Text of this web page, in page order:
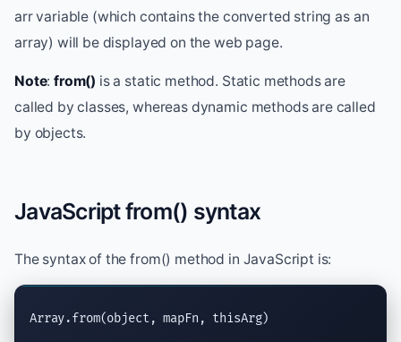
arr variable (which contains the converted string as an
array) will be displayed on the web page.
Note:from() is a static method. Static methods are
called by classes, whereas dynamic methods are called
by objects.
JavaScript from() syntax
The syntax of the from() method in JavaScript is:
Array.from(object, mapFn, thisArg)